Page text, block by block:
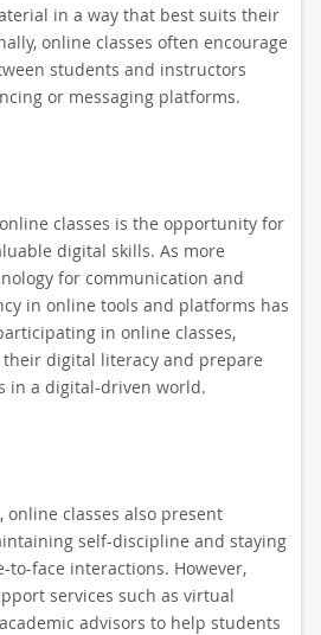
in a way that best suits their
online classes often encourage
students and instructors
or messaging platforms.
classes is the opportunity for
digital skills. As more
for communication and
in online tools and platforms has
in online classes,
digital literacy and prepare
in a digital-driven world.
online classes also present
self-discipline and staying
to-face interactions. However,
services such as virtual
advisors to help students